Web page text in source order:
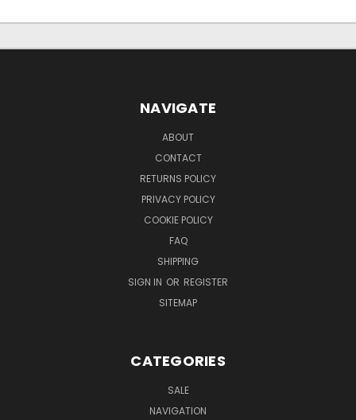
NAVIGATE
ABOUT
CONTACT
RETURNS POLICY
PRIVACY POLICY
COOKIE POLICY
FAQ
SHIPPING
SIGN IN OR REGISTER
SITEMAP
CATEGORIES
SALE
NAVIGATION